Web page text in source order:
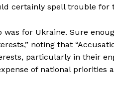
certainly spell trouble for
was for Ukraine. Sure
noting that
particularly in their
of national priorities